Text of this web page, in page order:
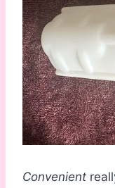
Convenient